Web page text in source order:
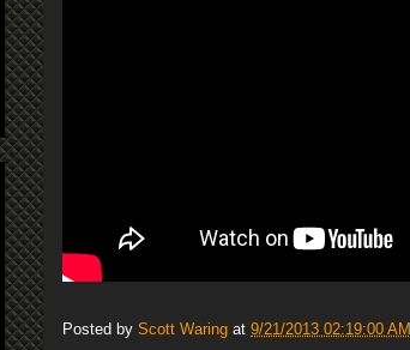
Posted by Scott Waring at 9/21/2013 02:19:00 AM